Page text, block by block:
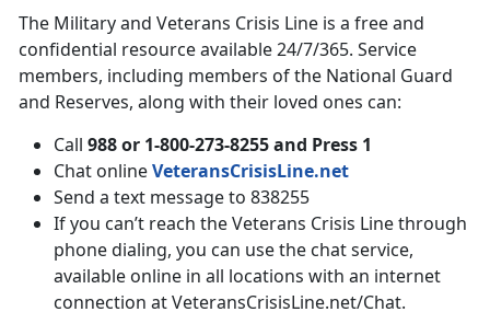
The Military and Veterans Crisis Line is a free and
confidential resource available 24/7/365. Service
members, including members of the National Guard
and Reserves, along with their loved ones can:
Call 988 or 1-800-273-8255 and Press 1
Chat onlineVeteransCrisisLine.net
Send a text message to 838255
If you can’t reach the Veterans Crisis Line through
phone dialing, you can use the chat service,
available online in all locations with an internet
connection at VeteransCrisisLine.net/Chat.